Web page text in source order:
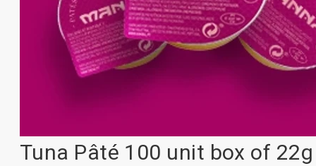
Tuna Pâté 100 unit box of 22g